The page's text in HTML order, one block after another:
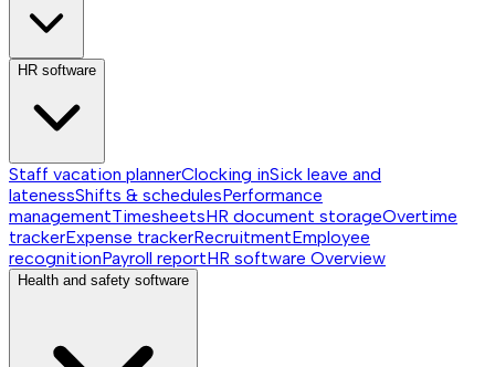
HR software
Staff vacation plannerClocking inSick leave and
latenessShifts & schedulesPerformance
managementTimesheetsHR document storageOvertime
trackerExpense trackerRecruitmentEmployee
recognitionPayroll reportHR software Overview
Health and safety software